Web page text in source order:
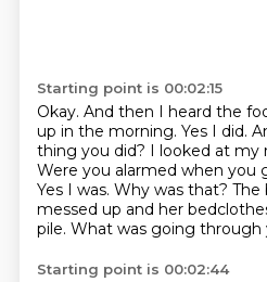
Starting point is 00:02:15
Okay. And then I heard the
up in the morning. Yes I did.
thing you did? I looked at my
Were you alarmed when you
Yes I was. Why was that?
messed up and her
pile. What was going
Starting point is 00:02:44